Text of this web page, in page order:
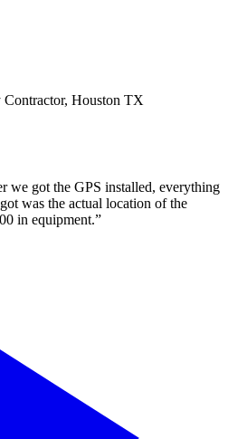
Houston TX
we got the GPS installed, everything
was the actual location of the
in equipment.”